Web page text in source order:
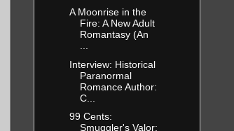
A Moonrise in the
Fire: A New Adult
Romantasy (An
...
Interview: Historical
Paranormal
Romance Author:
C...
99 Cents:
Smuggler's Valor: